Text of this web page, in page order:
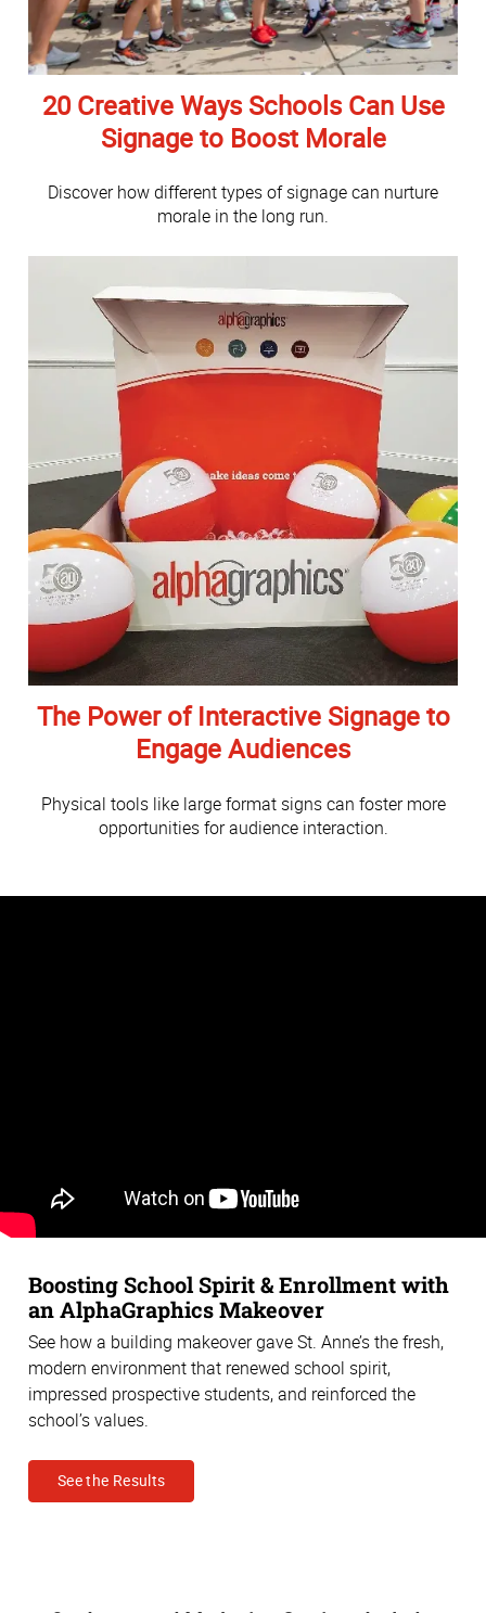
20 Creative Ways Schools Can Use
Signage to Boost Morale
Discover how different types of signage can nurture
morale in the long run.
The Power of Interactive Signage to
Engage Audiences
Physical tools like large format signs can foster more
opportunities for audience interaction.
Boosting School Spirit & Enrollment with
an AlphaGraphics Makeover
See how a building makeover gave St. Anne’s the fresh,
modern environment that renewed school spirit,
impressed prospective students, and reinforced the
school’s values.
See the Results